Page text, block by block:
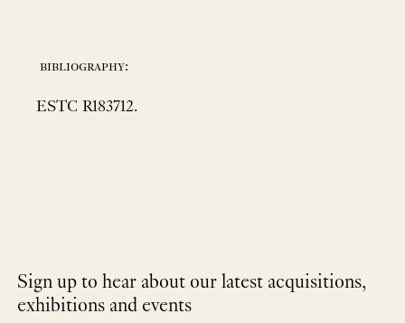
bibliography:
ESTC R183712.
Sign up to hear about our latest acquisitions,
exhibitions and events
NEWLETTER
*